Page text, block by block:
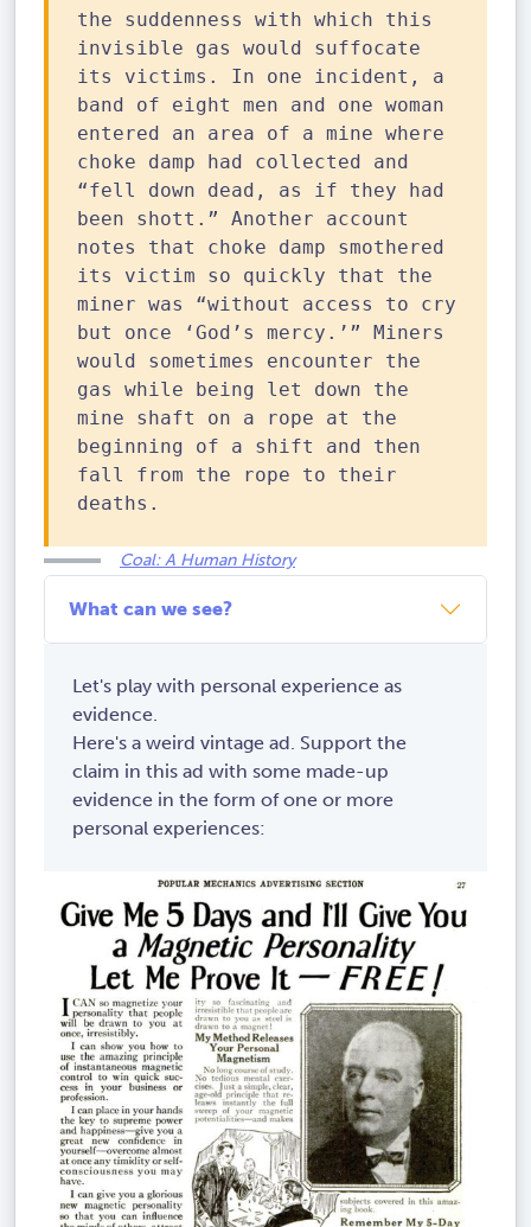
the suddenness with which this
invisible gas would suffocate
its victims. In one incident, a
band of eight men and one woman
entered an area of a mine where
choke damp had collected and
“fell down dead, as if they had
been shott.” Another account
notes that choke damp smothered
its victim so quickly that the
miner was “without access to cry
but once ‘God’s mercy.’” Miners
would sometimes encounter the
gas while being let down the
mine shaft on a rope at the
beginning of a shift and then
fall from the rope to their
deaths.
Coal: A Human History
What can we see?
Let's play with personal experience as
evidence.
Here's a weird vintage ad. Support the
claim in this ad with some made-up
evidence in the form of one or more
personal experiences: